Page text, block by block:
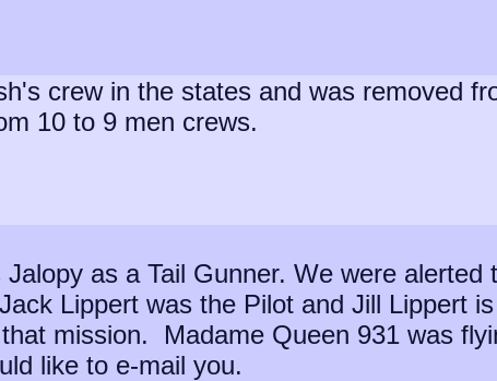
crew in the states and was removed
10 to 9 men crews.
as a Tail Gunner. We were
Lippert was the Pilot and Jill Lippert
mission. Madame Queen 931 was
like to e-mail you.